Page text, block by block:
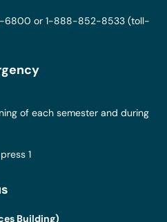
6800 or 1-888-852-8533 (toll-
of each semester and during
1
Building)